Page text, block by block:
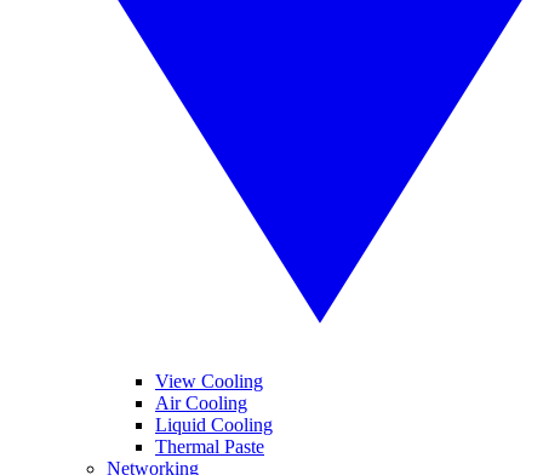
View Cooling
Air Cooling
Liquid Cooling
Thermal Paste
Networking